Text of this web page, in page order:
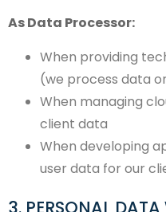
As Data Processor:
When providing
(we process data
When managing
client data
When developing
user data for our